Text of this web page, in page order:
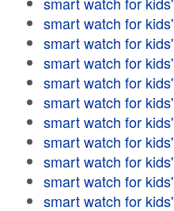
smart watch for kids'
smart watch for kids'
smart watch for kids'
smart watch for kids'
smart watch for kids'
smart watch for kids'
smart watch for kids'
smart watch for kids'
smart watch for kids'
smart watch for kids'